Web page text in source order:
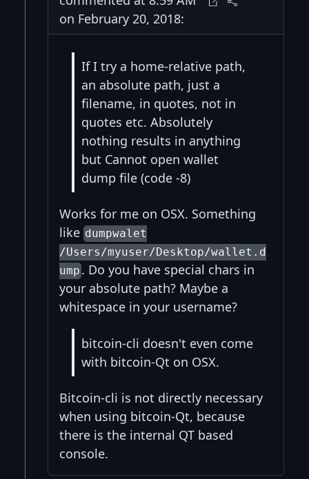
on February 20, 2018:
If I try a home-relative path,
an absolute path, just a
filename, in quotes, not in
quotes etc. Absolutely
nothing results in anything
but Cannot open wallet
dump file (code -8)
Works for me on OSX. Something
like dumpwalet
/Users/myuser/Desktop/wallet.d
ump . Do you have special chars in
your absolute path? Maybe a
whitespace in your username?
bitcoin-cli doesn't even come
with bitcoin-Qt on OSX.
Bitcoin-cli is not directly necessary
when using bitcoin-Qt, because
there is the internal QT based
console.